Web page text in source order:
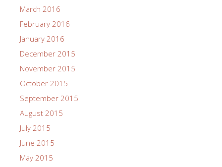
March 2016
February 2016
January 2016
December 2015
November 2015
October 2015
September 2015
August 2015
July 2015
June 2015
May 2015